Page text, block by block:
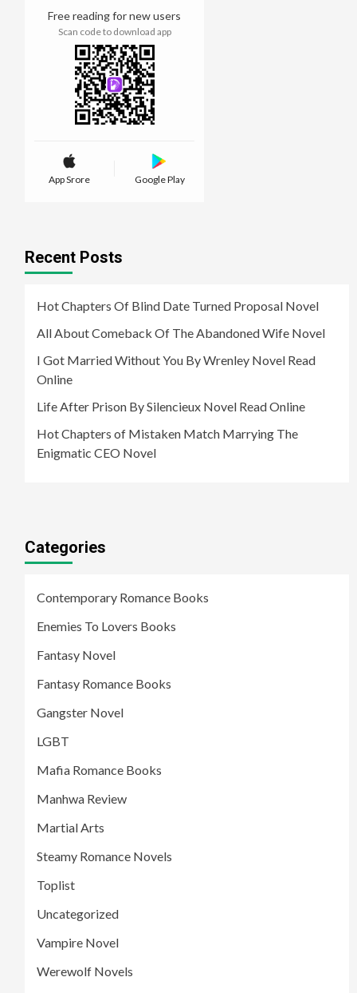
Free reading for new users
Scan code to download app
App Srore Google Play
Recent Posts
Hot Chapters Of Blind Date Turned Proposal Novel
All About Comeback Of The Abandoned Wife Novel
I Got Married Without You By Wrenley Novel Read
Online
Life After Prison By Silencieux Novel Read Online
Hot Chapters of Mistaken Match Marrying The
Enigmatic CEO Novel
Categories
Contemporary Romance Books
Enemies To Lovers Books
Fantasy Novel
Fantasy Romance Books
Gangster Novel
LGBT
Mafia Romance Books
Manhwa Review
Martial Arts
Steamy Romance Novels
Toplist
Uncategorized
Vampire Novel
Werewolf Novels